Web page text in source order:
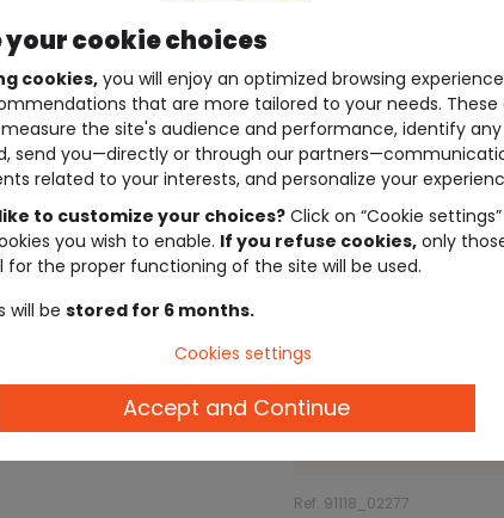
Description
Ref. 91118_02277
your cookie choices
cookies, you will enjoy an optimized browsing
that are more tailored to your needs. These
the site's audience and performance, identify any
send you—directly or through our
related to your interests, and personalize your
to customize your choices? Click on “Cookie
you wish to enable. If you refuse cookies, only
for the proper functioning of the site will be used.
will be stored for 6 months.
Cookies settings
Accept and Continue